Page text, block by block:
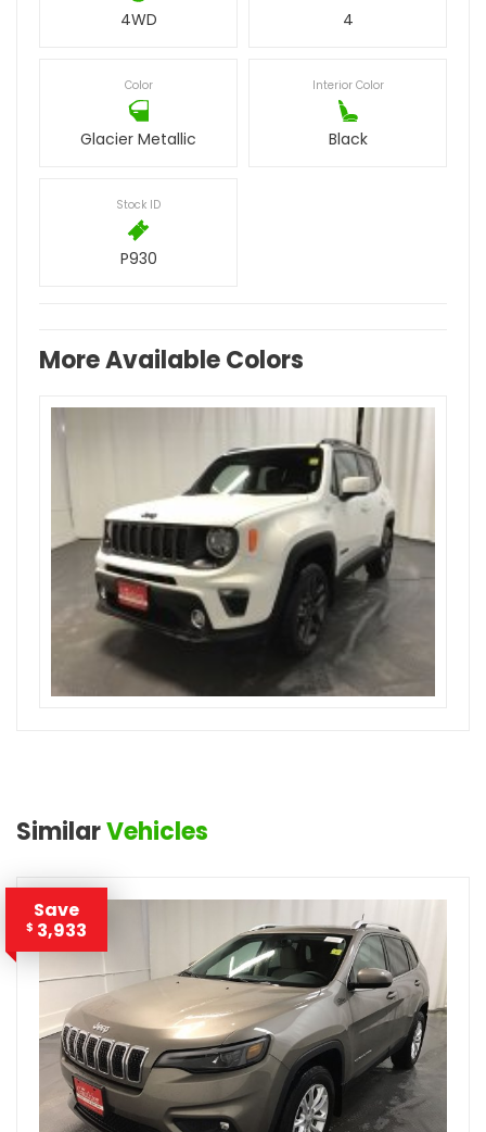
4WD 4
Color
Glacier Metallic
Interior Color
Black
Stock ID
P930
More Available Colors
SimilarVehicles
Save
$ 3,933